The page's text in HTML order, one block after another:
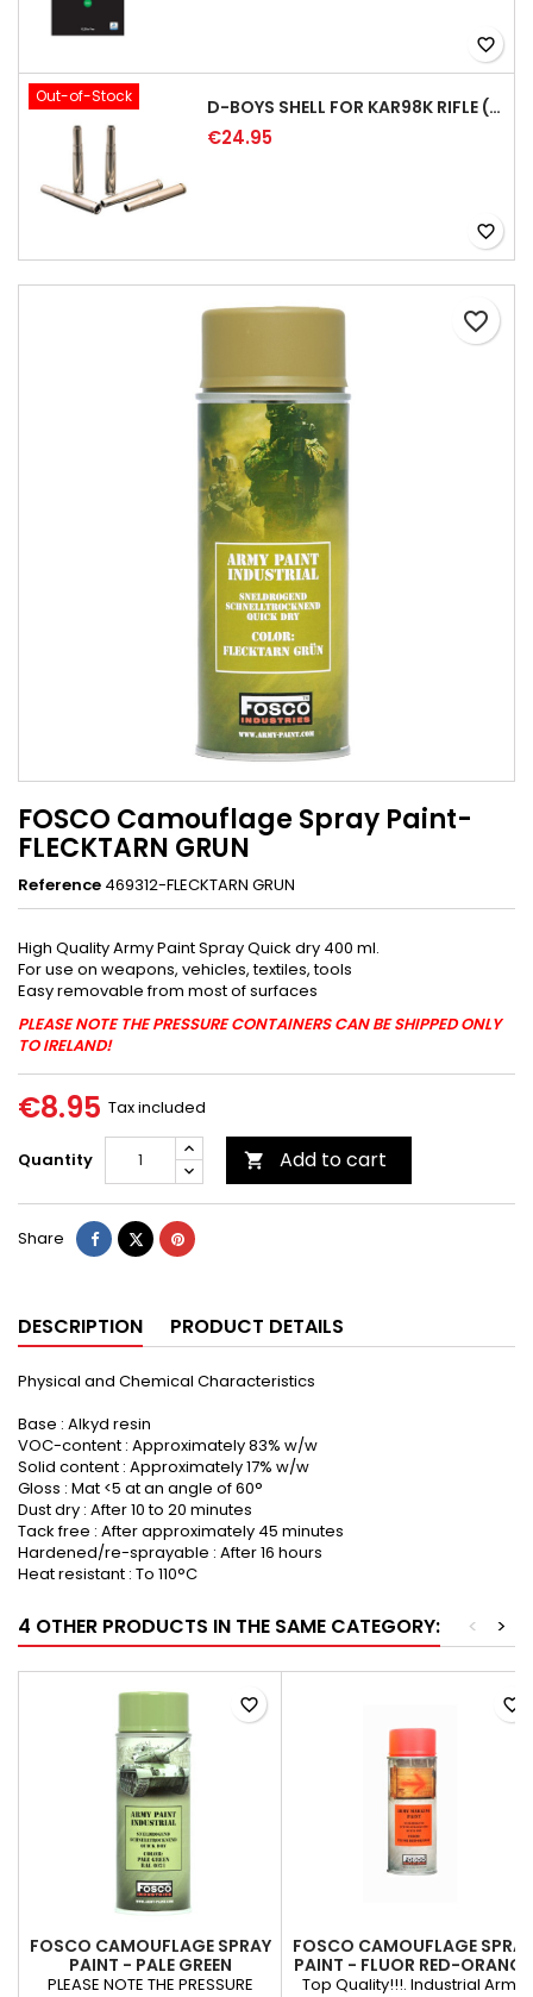
favorite_border
Out-of-Stock D-BOYS SHELL FOR KAR98K RIFLE (5PCS)
€24.95
favorite_border
FOSCO Camouflage Spray Paint-
FLECKTARN GRUN
Reference 469312-FLECKTARN GRUN
High Quality Army Paint Spray Quick dry 400 ml.
For use on weapons, vehicles, textiles, tools
Easy removable from most of surfaces
PLEASE NOTE THE PRESSURE CONTAINERS CAN BE SHIPPED ONLY
TO IRELAND!
€8.95 Tax included
Quantity  Add to cart
favorite_border
Share ShareTweetPinterest
DESCRIPTION PRODUCT DETAILS
Physical and Chemical Characteristics
Base : Alkyd resin
VOC-content : Approximately 83% w/w
Solid content : Approximately 17% w/w
Gloss : Mat <5 at an angle of 60°
Dust dry : After 10 to 20 minutes
Tack free : After approximately 45 minutes
Hardened/re-sprayable : After 16 hours
Heat resistant : To 110°C
4 OTHER PRODUCTS IN THE SAME CATEGORY: >
<
FOSCO CAMOUFLAGE SPRAY
PAINT - PALE GREEN
PLEASE NOTE THE PRESSURE
favorite_border
FOSCO CAMOUFLAGE SPRAY
PAINT - FLUOR RED-ORANGE
Top Quality!!!. Industrial Army
favorite_border